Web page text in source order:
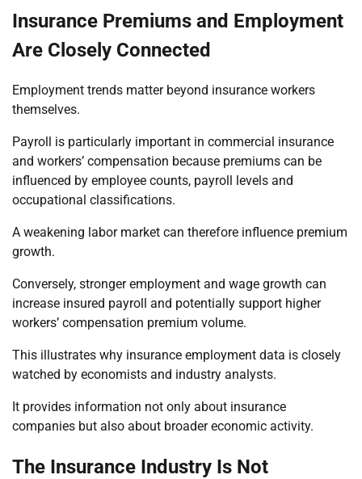
Insurance Premiums and Employment
Are Closely Connected
Employment trends matter beyond insurance workers
themselves.
Payroll is particularly important in commercial insurance
and workers’ compensation because premiums can be
influenced by employee counts, payroll levels and
occupational classifications.
A weakening labor market can therefore influence premium
growth.
Conversely, stronger employment and wage growth can
increase insured payroll and potentially support higher
workers’ compensation premium volume.
This illustrates why insurance employment data is closely
watched by economists and industry analysts.
It provides information not only about insurance
companies but also about broader economic activity.
The Insurance Industry Is Not